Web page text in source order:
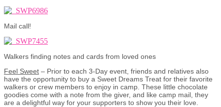
Mail call!
Walkers finding notes and cards from loved ones
Feel Sweet – Prior to each 3-Day event, friends and relatives also
have the opportunity to buy a Sweet Dreams Treat for their favorite
walkers or crew members to enjoy in camp. These little chocolate
goodies come with a note from the giver, and like camp mail, they
are a delightful way for your supporters to show you their love.